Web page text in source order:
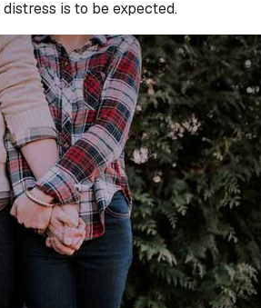
is to be expected.